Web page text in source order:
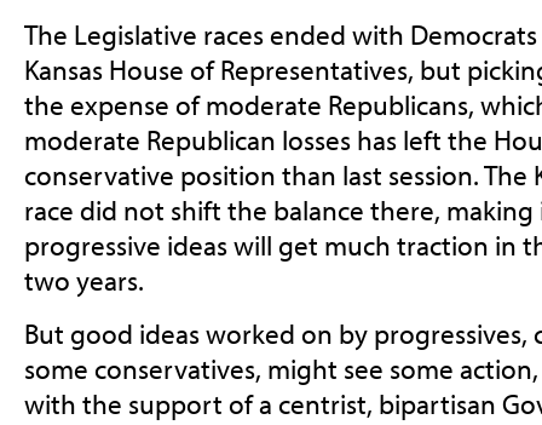
The Legislative races ended with
Kansas House of Representatives, but
the expense of moderate Republicans,
moderate Republican losses has left the
conservative position than last session. The
race did not shift the balance there,
progressive ideas will get much traction in
two years.
But good ideas worked on by progressives,
some conservatives, might see some
with the support of a centrist, bipartisan